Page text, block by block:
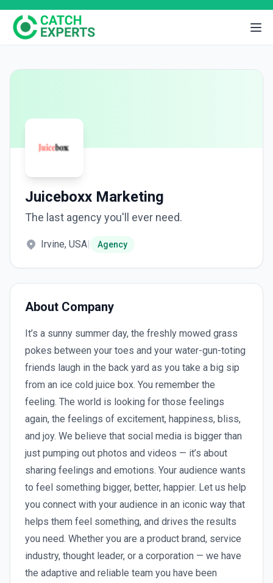
Juiceboxx Marketing
The last agency you'll ever need.
Irvine, USA| Agency
About Company
It’s a sunny summer day, the freshly mowed grass
pokes between your toes and your water-gun-toting
friends laugh in the back yard as you take a big sip
from an ice cold juice box. You remember the
feeling. The world is looking for those feelings
again, the feelings of excitement, happiness, bliss,
and joy. We believe that social media is bigger than
just pumping out photos and videos — it’s about
sharing feelings and emotions. Your audience wants
to feel something bigger, better, happier. Let us help
you connect with your audience in an iconic way that
helps them feel something, and drives the results
you need. Whether you are a product brand, service
industry, thought leader, or a corporation — we have
the adaptive and reliable team you have been